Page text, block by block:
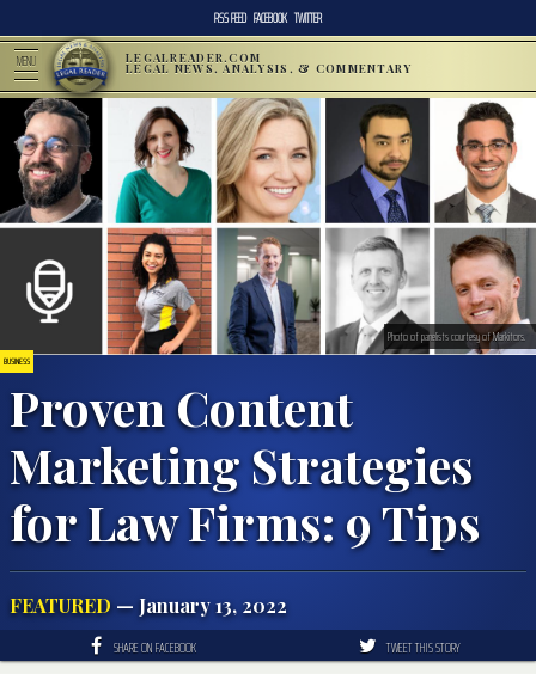
RSS FEED FACEBOOK TWITTER
MENU LEGALREADER.COM
LEGAL NEWS, ANALYSIS, & COMMENTARY
BUSINESS
Proven Content
Marketing Strategies
for Law Firms: 9 Tips
FEATURED— January 13, 2022
Photo of panelists courtesy of Markitors.
SHARE ON FACEBOOK TWEET THIS STORY